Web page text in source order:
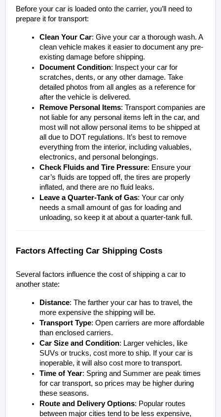
Before your car is loaded onto the carrier, you’ll need to
prepare it for transport:
Clean Your Car: Give your car a thorough wash. A
clean vehicle makes it easier to document any pre-
existing damage before shipping.
Document Condition: Inspect your car for
scratches, dents, or any other damage. Take
detailed photos from all angles as a reference for
after the vehicle is delivered.
Remove Personal Items: Transport companies are
not liable for any personal items left in the car, and
most will not allow personal items to be shipped at
all due to DOT regulations. It’s best to remove
everything from the interior, including valuables,
electronics, and personal belongings.
Check Fluids and Tire Pressure: Ensure your
car’s fluids are topped off, the tires are properly
inflated, and there are no fluid leaks.
Leave a Quarter-Tank of Gas: Your car only
needs a small amount of gas for loading and
unloading, so keep it at about a quarter-tank full.
Factors Affecting Car Shipping Costs
Several factors influence the cost of shipping a car to
another state:
Distance: The farther your car has to travel, the
more expensive the shipping will be.
Transport Type: Open carriers are more affordable
than enclosed carriers.
Car Size and Condition: Larger vehicles, like
SUVs or trucks, cost more to ship. If your car is
inoperable, it will also cost more to transport.
Time of Year: Spring and Summer are peak times
for car transport, so prices may be higher during
these seasons.
Route and Delivery Options: Popular routes
between major cities tend to be less expensive,